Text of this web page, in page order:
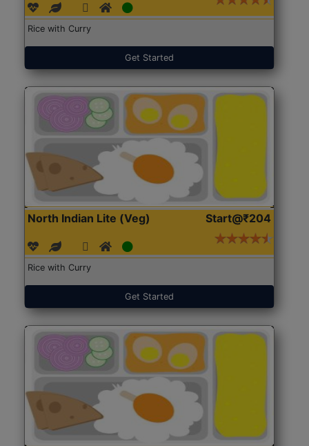
Rice with Curry
Get Started
North Indian Lite (Veg) Start@₹204
Rice with Curry
Get Started